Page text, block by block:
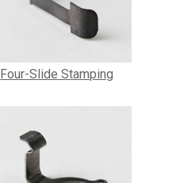
Four-Slide Stamping